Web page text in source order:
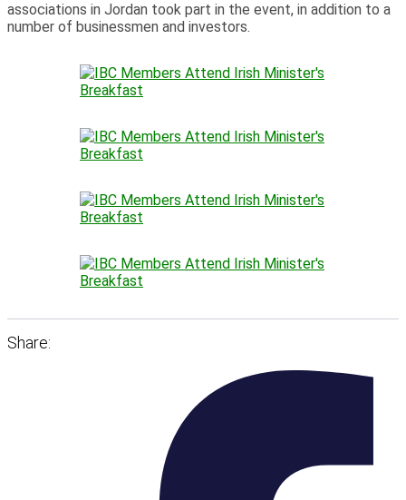
associations in Jordan took part in the event, in addition to a
number of businessmen and investors.
Share: